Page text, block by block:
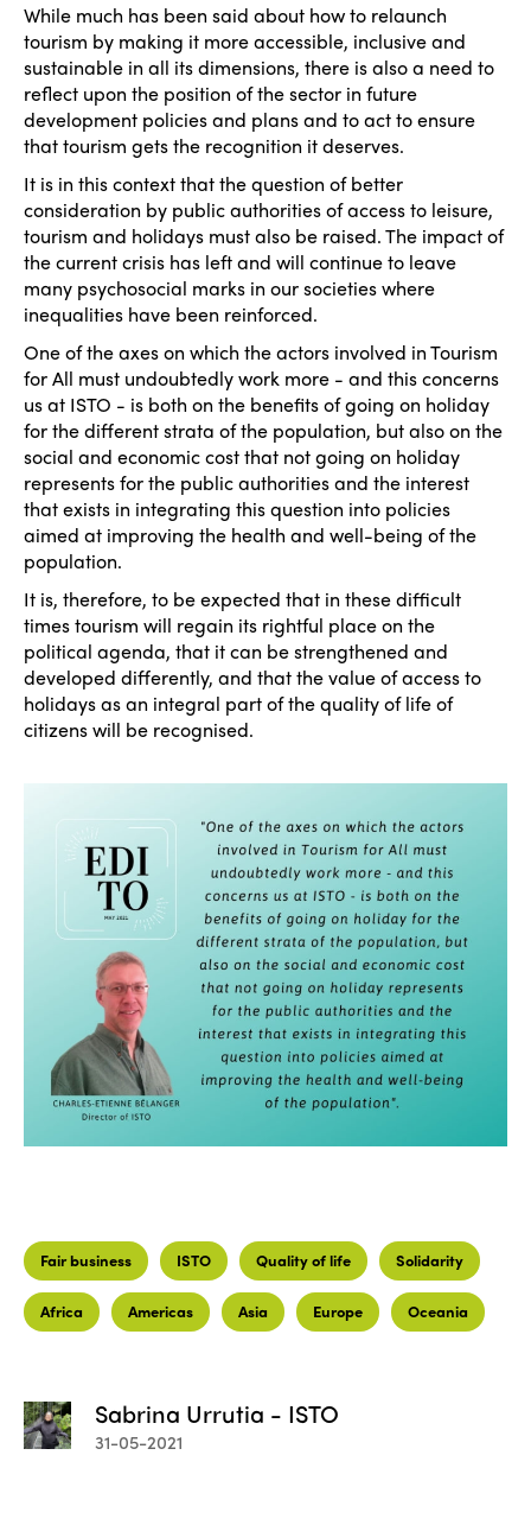
While much has been said about how to relaunch
tourism by making it more accessible, inclusive and
sustainable in all its dimensions, there is also a need to
reflect upon the position of the sector in future
development policies and plans and to act to ensure
that tourism gets the recognition it deserves.
It is in this context that the question of better
consideration by public authorities of access to leisure,
tourism and holidays must also be raised. The impact of
the current crisis has left and will continue to leave
many psychosocial marks in our societies where
inequalities have been reinforced.
One of the axes on which the actors involved in Tourism
for All must undoubtedly work more - and this concerns
us at ISTO - is both on the benefits of going on holiday
for the different strata of the population, but also on the
social and economic cost that not going on holiday
represents for the public authorities and the interest
that exists in integrating this question into policies
aimed at improving the health and well-being of the
population.
It is, therefore, to be expected that in these difficult
times tourism will regain its rightful place on the
political agenda, that it can be strengthened and
developed differently, and that the value of access to
holidays as an integral part of the quality of life of
citizens will be recognised.
Fair business ISTO Quality of life Solidarity
Africa Americas Asia Europe Oceania
Sabrina Urrutia - ISTO
31-05-2021